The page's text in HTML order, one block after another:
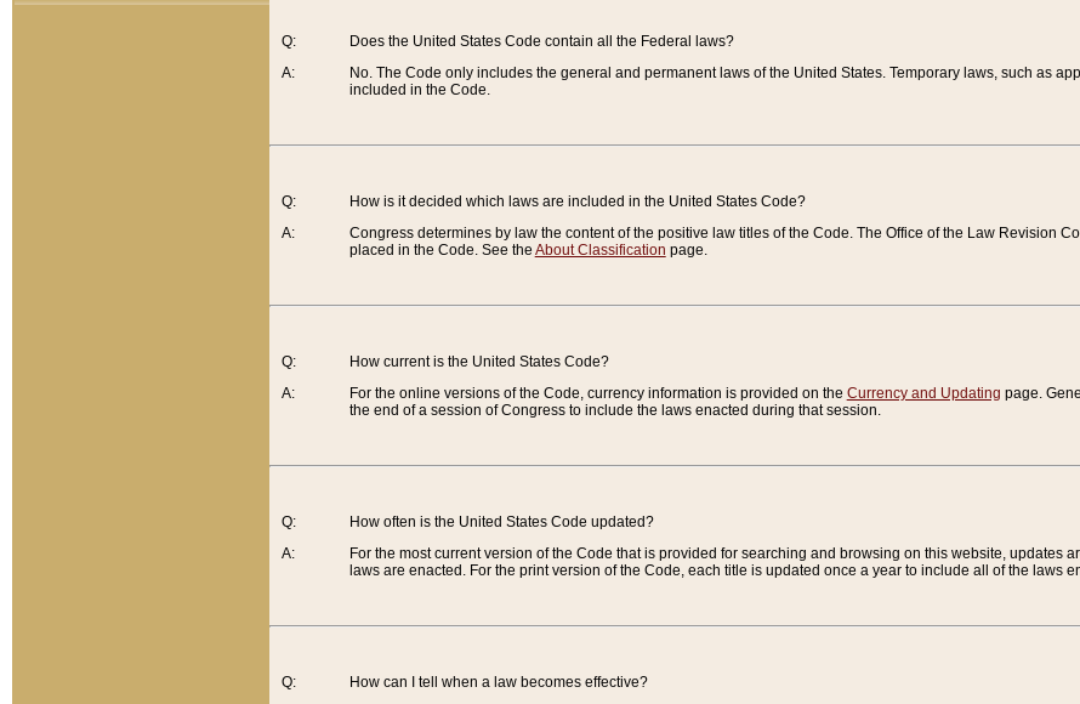
Q:
A:
Does the United States Code contain all the Federal laws?
No. The Code only includes the general and permanent laws of the United States. Temporary laws, such as
included in the Code.
Q:
A:
How is it decided which laws are included in the United States Code?
Congress determines by law the content of the positive law titles of the Code. The Office of the Law Revision
placed in the Code. See the About Classification page.
Q:
A:
How current is the United States Code?
For the online versions of the Code, currency information is provided on the Currency and Updating page.
the end of a session of Congress to include the laws enacted during that session.
Q:
A:
How often is the United States Code updated?
For the most current version of the Code that is provided for searching and browsing on this website,
laws are enacted. For the print version of the Code, each title is updated once a year to include all of the laws
Q:
How can I tell when a law becomes effective?